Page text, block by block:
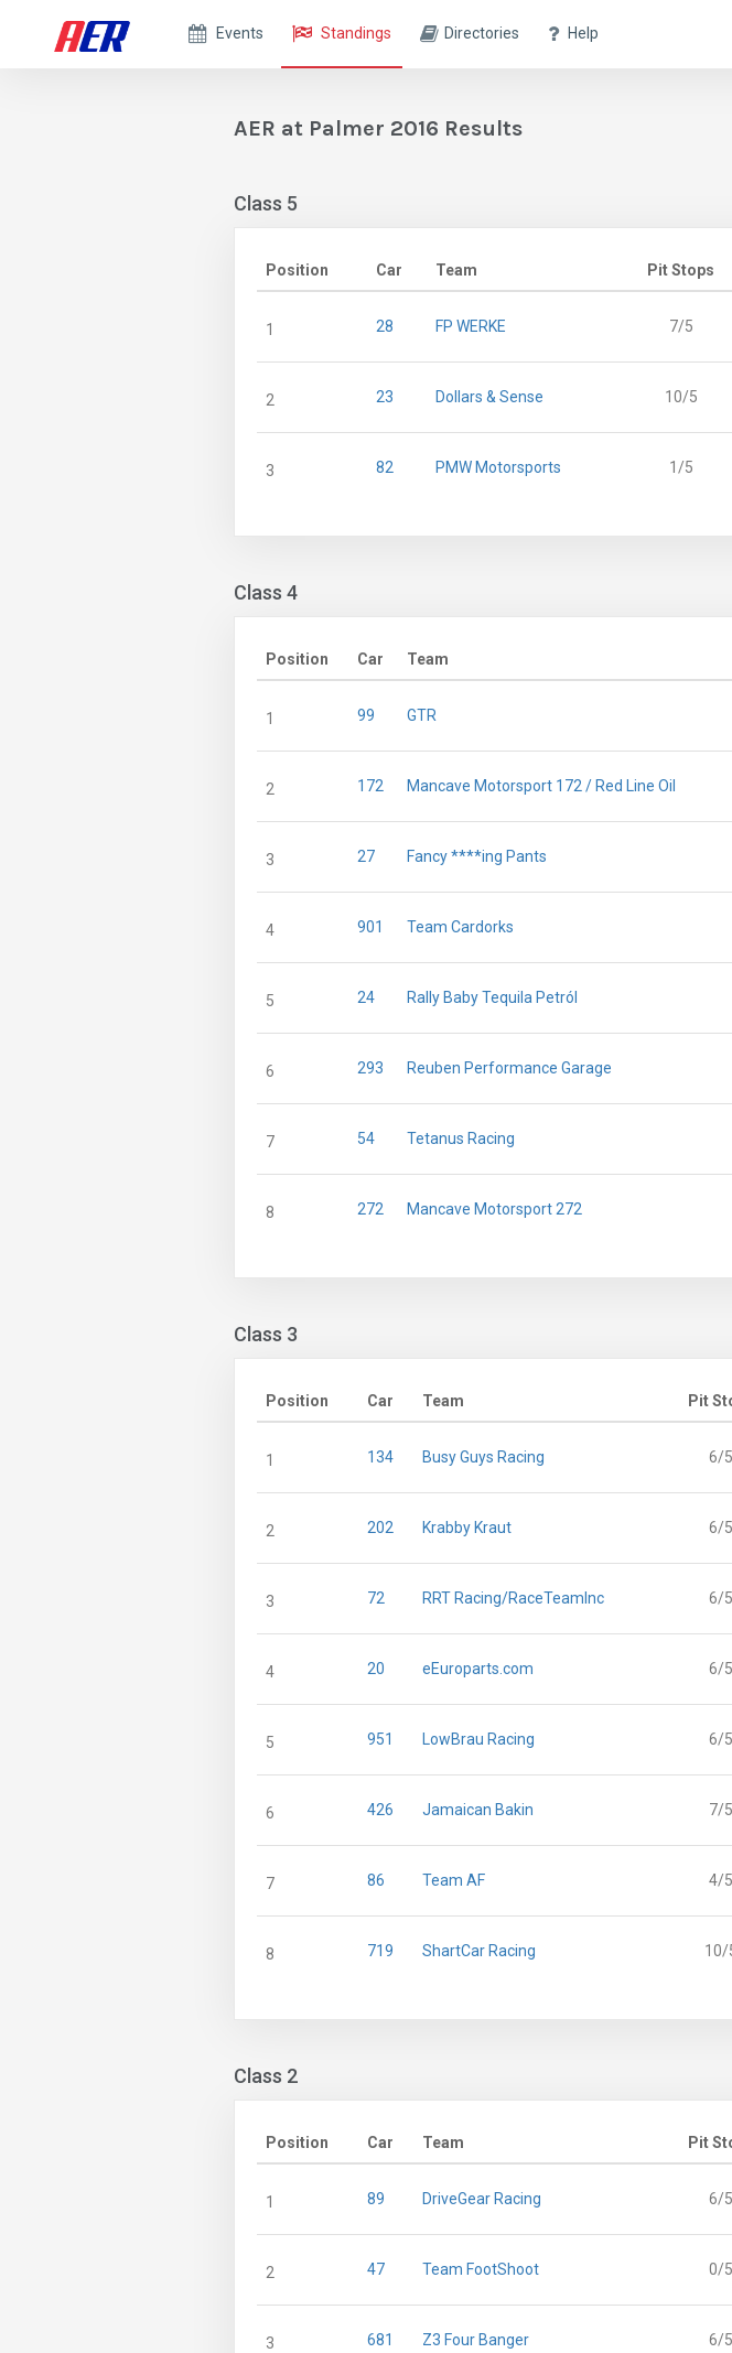
Events Standings Directories Help
AER at Palmer 2016 Results
Class 5
Position Car Team Pit Stops
1 28 FP WERKE 7/5
2 23 Dollars & Sense 10/5
3 82 PMW Motorsports 1/5
Class 4
Position Car Team
1 99 GTR
2 172 Mancave Motorsport 172 / Red Line Oil
3 27 Fancy ****ing Pants
4 901 Team Cardorks
5 24 Rally Baby Tequila Petról
6 293 Reuben Performance Garage
7 54 Tetanus Racing
8 272 Mancave Motorsport 272
Class 3
Position Car Team Pit
1 134 Busy Guys Racing 6/5
2 202 Krabby Kraut 6/5
3 72 RRT Racing/RaceTeamInc 6/5
4 20 eEuroparts.com 6/5
5 951 LowBrau Racing 6/5
6 426 Jamaican Bakin 7/5
7 86 Team AF 4/5
8 719 ShartCar Racing 10/
Class 2
Position Car Team Pit
1 89 DriveGear Racing 6/5
2 47 Team FootShoot 0/5
3 681 Z3 Four Banger 6/5